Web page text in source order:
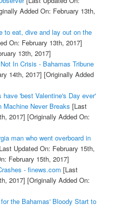
Added On: February 13th,
to eat, dive and lay out on the
On: February 13th, 2017]
13th, 2017]
In Crisis - Bahamas Tribune
14th, 2017] [Originally Added
'best Valentine's Day ever'
Never Breaks [Last
2017] [Originally Added On:
man who went overboard in
Updated On: February 15th,
February 15th, 2017]
- finews.com [Last
2017] [Originally Added On:
the Bahamas' Bloody Start to